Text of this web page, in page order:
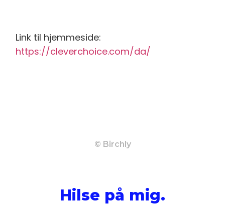
Link til hjemmeside:
https://cleverchoice.com/da/
© Birchly
Hilse på mig.